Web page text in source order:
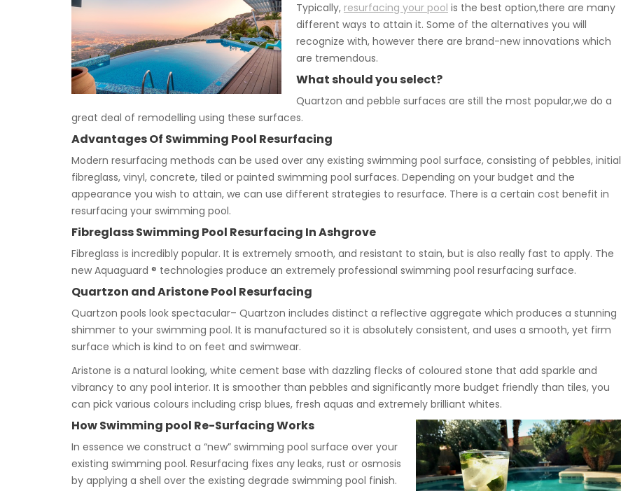
Typically, resurfacing your pool is the best option,there are many
different ways to attain it. Some of the alternatives you will
recognize with, however there are brand-new innovations which
are tremendous.
What should you select?
Quartzon and pebble surfaces are still the most popular,we do a
great deal of remodelling using these surfaces.
Advantages Of Swimming Pool Resurfacing
Modern resurfacing methods can be used over any existing swimming pool surface, consisting of pebbles, initial
fibreglass, vinyl, concrete, tiled or painted swimming pool surfaces. Depending on your budget and the
appearance you wish to attain, we can use different strategies to resurface. There is a certain cost benefit in
resurfacing your swimming pool.
Fibreglass Swimming Pool Resurfacing In Ashgrove
Fibreglass is incredibly popular. It is extremely smooth, and resistant to stain, but is also really fast to apply. The
new Aquaguard ® technologies produce an extremely professional swimming pool resurfacing surface.
Quartzon and Aristone Pool Resurfacing
Quartzon pools look spectacular– Quartzon includes distinct a reflective aggregate which produces a stunning
shimmer to your swimming pool. It is manufactured so it is absolutely consistent, and uses a smooth, yet firm
surface which is kind to on feet and swimwear.
Aristone is a natural looking, white cement base with dazzling flecks of coloured stone that add sparkle and
vibrancy to any pool interior. It is smoother than pebbles and significantly more budget friendly than tiles, you
can pick various colours including crisp blues, fresh aquas and extremely brilliant whites.
How Swimming pool Re-Surfacing Works
In essence we construct a “new” swimming pool surface over your
existing swimming pool. Resurfacing fixes any leaks, rust or osmosis
by applying a shell over the existing degrade swimming pool finish.